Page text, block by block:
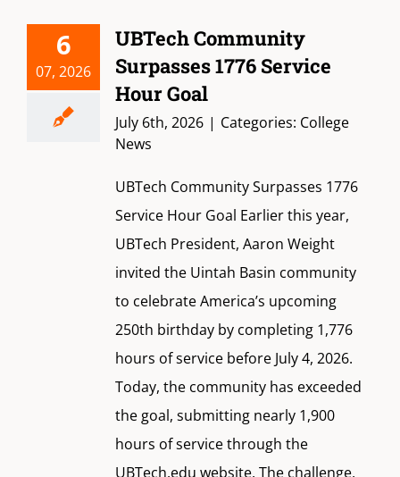
6
07, 2026
UBTech Community
Surpasses 1776 Service
Hour Goal
July 6th, 2026 | Categories: College
News
UBTech Community Surpasses 1776
Service Hour Goal Earlier this year,
UBTech President, Aaron Weight
invited the Uintah Basin community
to celebrate America’s upcoming
250th birthday by completing 1,776
hours of service before July 4, 2026.
Today, the community has exceeded
the goal, submitting nearly 1,900
hours of service through the
UBTech.edu website. The challenge,